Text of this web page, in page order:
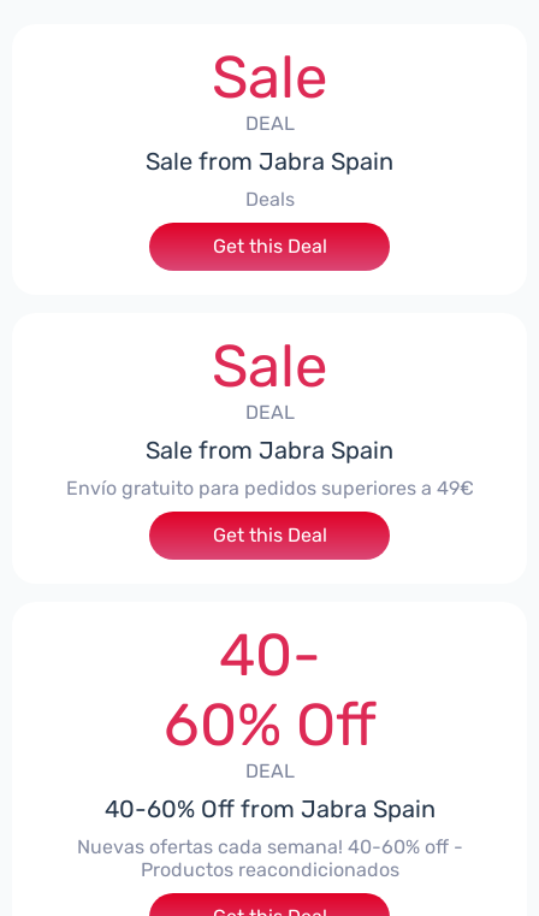
Sale
DEAL
Sale from Jabra Spain
Deals
Get this Deal
Sale
DEAL
Sale from Jabra Spain
Envío gratuito para pedidos superiores a 49€
Get this Deal
40-
60% Off
DEAL
40-60% Off from Jabra Spain
Nuevas ofertas cada semana! 40-60% off -
Productos reacondicionados